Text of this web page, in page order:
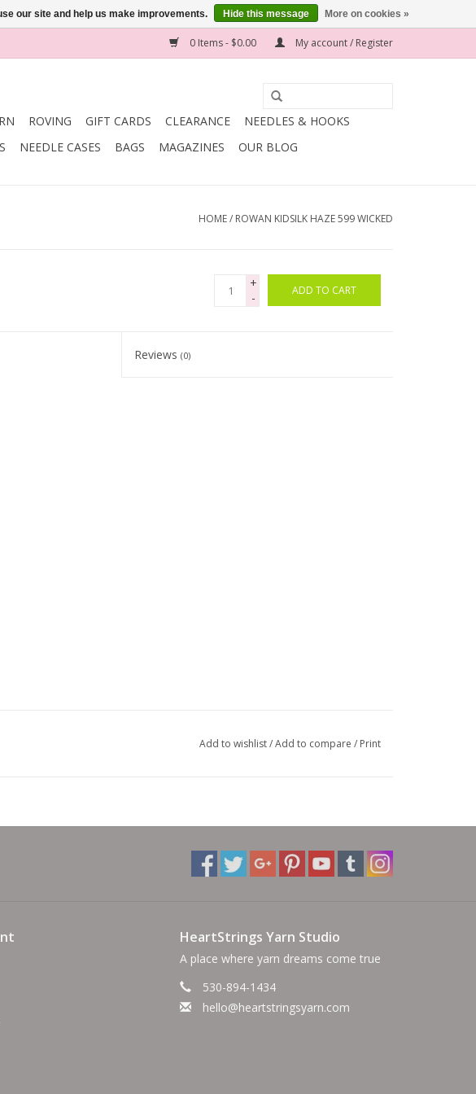
0 Items - $0.00 My account / Register
ROVING GIFT CARDS CLEARANCE
NEEDLES & HOOKS
NEEDLE CASES BAGS MAGAZINES OUR BLOG
HOME/ ROWAN KIDSILK HAZE 599 WICKED
+
-
ADD TO CART
Reviews(0)
Add to wishlist/Add to compare / Print
HeartStrings Yarn Studio
A place where yarn dreams come true
530-894-1434
hello@heartstringsyarn.com
our site and help us make improvements. Hide this message More on cookies »